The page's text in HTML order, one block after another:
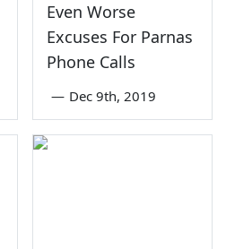
Even Worse
Excuses For Parnas
Phone Calls
— Dec 9th, 2019